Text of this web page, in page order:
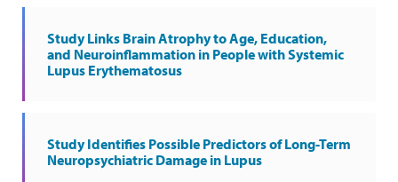
Study Links Brain Atrophy to Age, Education,
and Neuroinflammation in People with Systemic
Lupus Erythematosus
Study Identifies Possible Predictors of Long-Term
Neuropsychiatric Damage in Lupus